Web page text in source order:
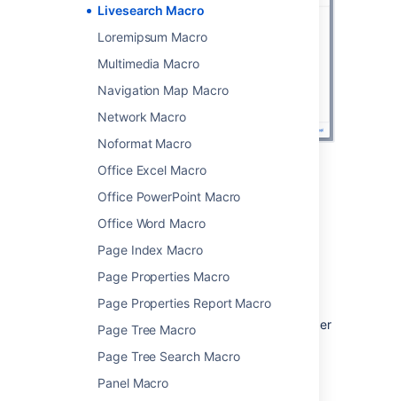
Livesearch Macro
Loremipsum Macro
Multimedia Macro
Navigation Map Macro
Network Macro
Noformat Macro
Office Excel Macro
Office PowerPoint Macro
Office Word Macro
Page Index Macro
Page Properties Macro
Page Properties Report Macro
Page Tree Macro
Page Tree Search Macro
Panel Macro
Change the macro
parameters
Macro parameters are used to change the
To change the macro parameters:
In the editor, click the macro placeholder
and choose